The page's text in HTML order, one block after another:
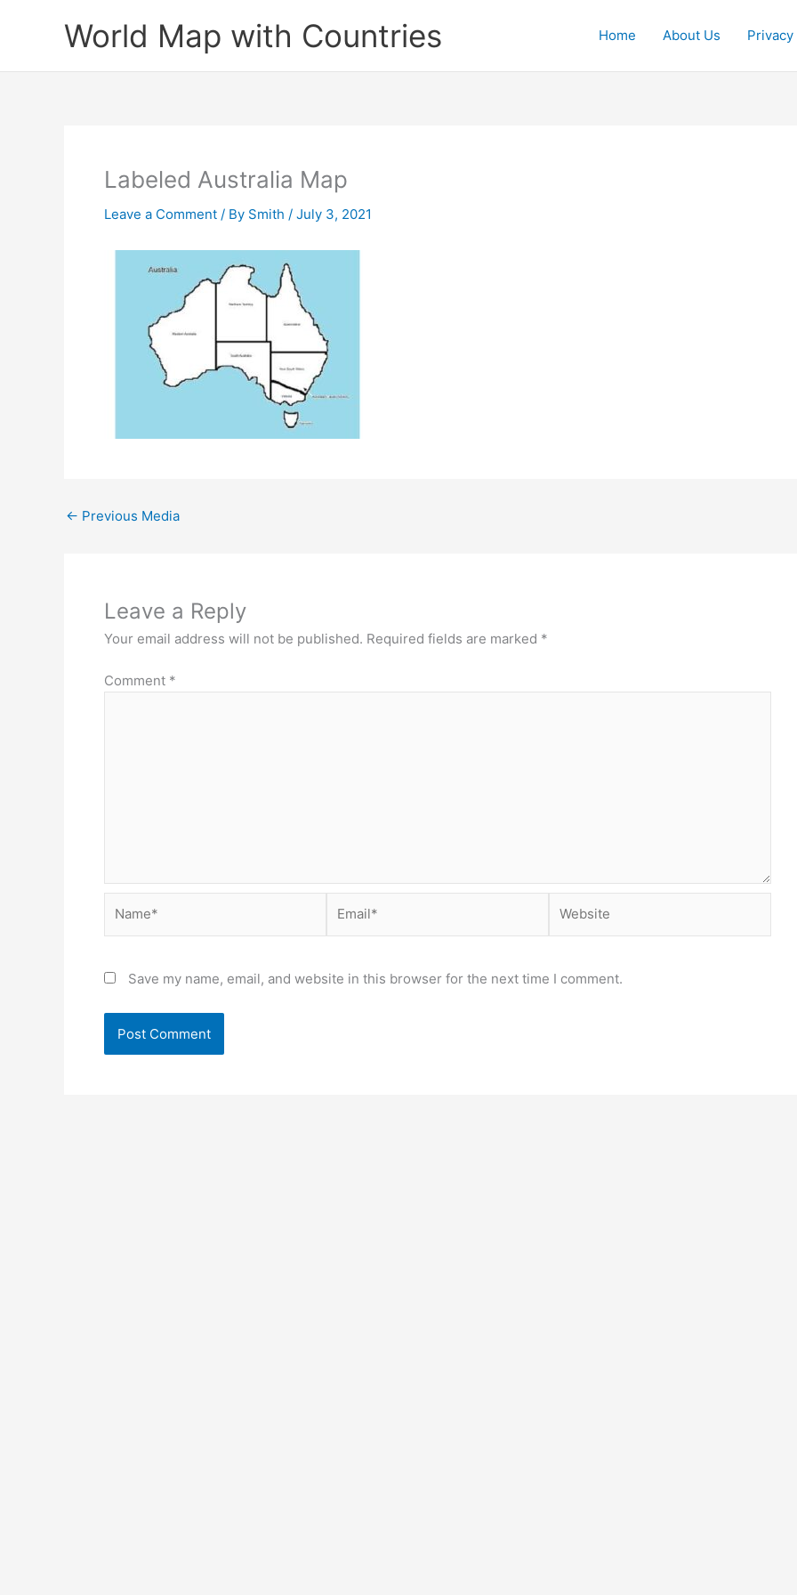
World Map with Countries Home About Us
Labeled Australia Map
Leave a Comment / By Smith / July 3, 2021
← Previous Media
Leave a Reply
Your email address will not be published. Required fields are marked *
Comment *
Save my name, email, and website in this browser for the next time I comment.